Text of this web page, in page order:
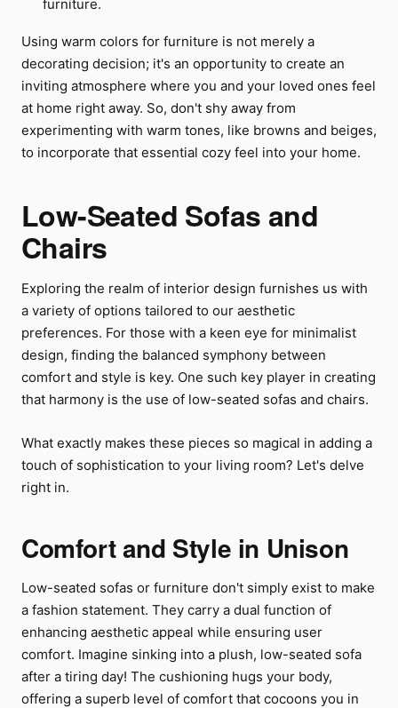
furniture.
Using warm colors for furniture is not merely a
decorating decision; it's an opportunity to create an
inviting atmosphere where you and your loved ones feel
at home right away. So, don't shy away from
experimenting with warm tones, like browns and beiges,
to incorporate that essential cozy feel into your home.
Low-Seated Sofas and
Chairs
Exploring the realm of interior design furnishes us with
a variety of options tailored to our aesthetic
preferences. For those with a keen eye for minimalist
design, finding the balanced symphony between
comfort and style is key. One such key player in creating
that harmony is the use of low-seated sofas and chairs.
What exactly makes these pieces so magical in adding a
touch of sophistication to your living room? Let's delve
right in.
Comfort and Style in Unison
Low-seated sofas or furniture don't simply exist to make
a fashion statement. They carry a dual function of
enhancing aesthetic appeal while ensuring user
comfort. Imagine sinking into a plush, low-seated sofa
after a tiring day! The cushioning hugs your body,
offering a superb level of comfort that cocoons you in